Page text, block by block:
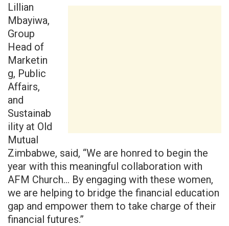
Lillian
Mbayiwa,
Group
Head of
Marketin
g, Public
Affairs,
and
Sustainab
ility at Old
Mutual
Zimbabwe, said, “We are honred to begin the
year with this meaningful collaboration with
AFM Church… By engaging with these women,
we are helping to bridge the financial education
gap and empower them to take charge of their
financial futures.”